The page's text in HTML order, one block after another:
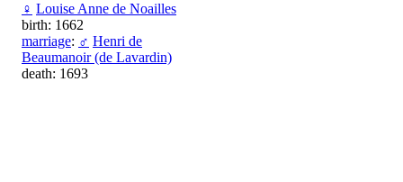
♀ Louise Anne de Noailles
birth: 1662
marriage: ♂ Henri de
Beaumanoir (de Lavardin)
death: 1693